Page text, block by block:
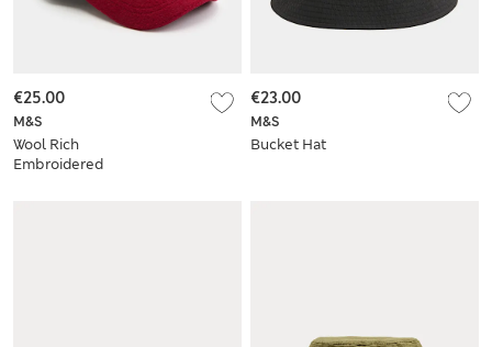
M&S
Wool Rich
Embroidered
€25.00
M&S
Bucket Hat
€23.00